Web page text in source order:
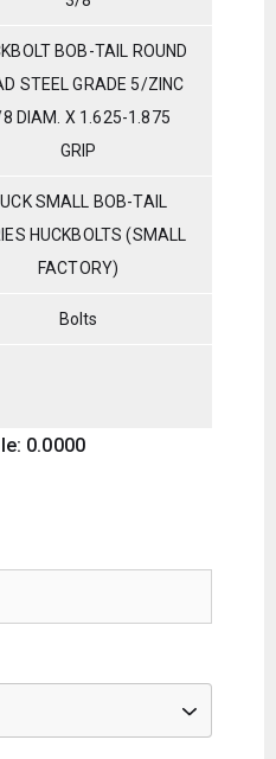
BOB-TAIL ROUND
STEEL GRADE 5/ZINC
DIAM. X 1.625-1.875
GRIP
SMALL BOB-TAIL
HUCKBOLTS (SMALL
FACTORY)
Bolts
0.0000